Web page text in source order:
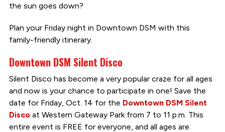
the sun goes down?
Plan your Friday night in Downtown DSM with this
family-friendly itinerary.
Downtown DSM Silent Disco
Silent Disco has become a very popular craze for all ages
and now is your chance to participate in one! Save the
date for Friday, Oct. 14 for the Downtown DSM Silent
Discoat Western Gateway Park from 7 to 11 p.m. This
entire event is FREE for everyone, and all ages are